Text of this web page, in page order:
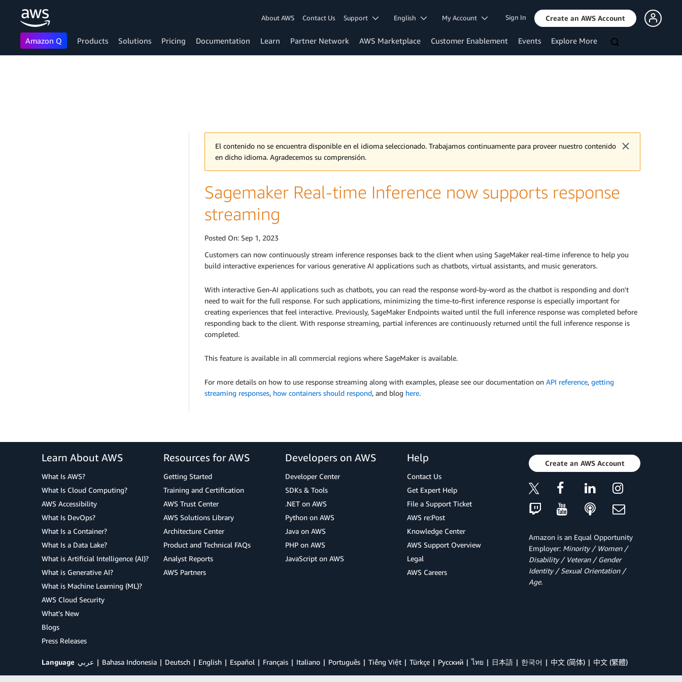
About AWS Contact Us Support English My Account Sign In Create an AWS Account
Amazon Q Products Solutions Pricing Documentation Learn Partner Network AWS Marketplace Customer Enablement Events Explore More
El contenido no se encuentra disponible en el idioma seleccionado. Trabajamos continuamente para proveer nuestro contenido
en dicho idioma. Agradecemos su comprensión.
Sagemaker Real-time Inference now supports response
streaming
Posted On: Sep 1, 2023
Customers can now continuously stream inference responses back to the client when using SageMaker real-time inference to help you
build interactive experiences for various generative AI applications such as chatbots, virtual assistants, and music generators.
With interactive Gen-AI applications such as chatbots, you can read the response word-by-word as the chatbot is responding and don't
need to wait for the full response. For such applications, minimizing the time-to-first inference response is especially important for
creating experiences that feel interactive. Previously, SageMaker Endpoints waited until the full inference response was completed before
responding back to the client. With response streaming, partial inferences are continuously returned until the full inference response is
completed.
This feature is available in all commercial regions where SageMaker is available.
For more details on how to use response streaming along with examples, please see our documentation on API reference, getting
streaming responses, how containers should respond, and blog here.
Learn About AWS
What Is AWS?
What Is Cloud Computing?
AWS Accessibility
What Is DevOps?
What Is a Container?
What Is a Data Lake?
What is Artificial Intelligence (AI)?
What is Generative AI?
What is Machine Learning (ML)?
AWS Cloud Security
What's New
Blogs
Press Releases
Resources for AWS
Getting Started
Training and Certification
AWS Trust Center
AWS Solutions Library
Architecture Center
Product and Technical FAQs
Analyst Reports
AWS Partners
Developers on AWS
Developer Center
SDKs & Tools
.NET on AWS
Python on AWS
Java on AWS
PHP on AWS
JavaScript on AWS
Help
Contact Us
Get Expert Help
File a Support Ticket
AWS re:Post
Knowledge Center
AWS Support Overview
Legal
AWS Careers
Create an AWS Account
Amazon is an Equal Opportunity
Employer: Minority / Women /
Disability / Veteran / Gender
Identity / Sexual Orientation /
Age.
Language عربي Bahasa Indonesia Deutsch English Español Français Italiano Português Tiếng Việt Türkçe Ρусский ไทย 日本語 한국어 中文 (简体) 中文 (繁體)